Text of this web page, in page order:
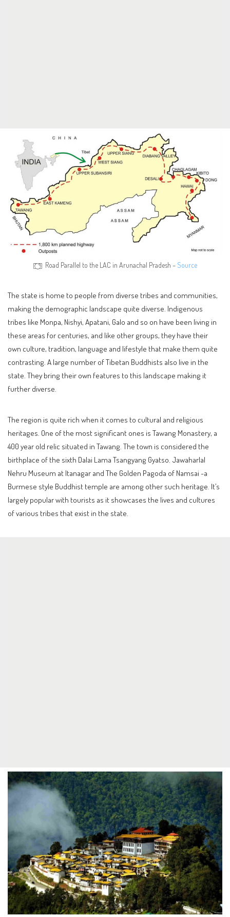
Road Parallel to the LAC in Arunachal Pradesh – Source
The state is home to people from diverse tribes and communities,
making the demographic landscape quite diverse. Indigenous
tribes like Monpa, Nishyi, Apatani, Galo and so on have been living in
these areas for centuries, and like other groups, they have their
own culture, tradition, language and lifestyle that make them quite
contrasting. A large number of Tibetan Buddhists also live in the
state. They bring their own features to this landscape making it
further diverse.
The region is quite rich when it comes to cultural and religious
heritages. One of the most significant ones is Tawang Monastery, a
400 year old relic situated in Tawang. The town is considered the
birthplace of the sixth Dalai Lama Tsangyang Gyatso. Jawaharlal
Nehru Museum at Itanagar and The Golden Pagoda of Namsai -a
Burmese style Buddhist temple are among other such heritage. It’s
largely popular with tourists as it showcases the lives and cultures
of various tribes that exist in the state.